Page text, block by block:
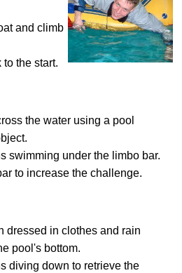
and climb
the start.
the water using a pool
swimming under the limbo bar.
to increase the challenge.
dressed in clothes and rain
pool's bottom.
diving down to retrieve the